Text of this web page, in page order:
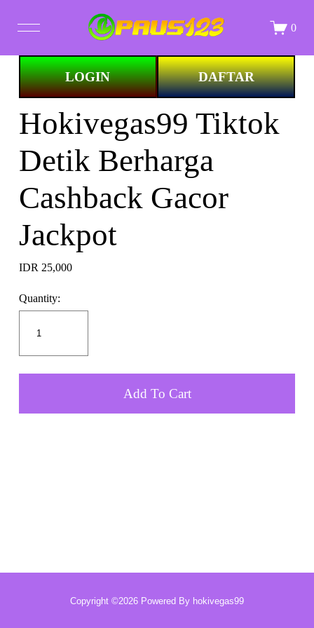
0
LOGIN DAFTAR
Hokivegas99 Tiktok
Detik Berharga
Cashback Gacor
Jackpot
IDR 25,000
Quantity:
Add To Cart
Copyright ©2026 Powered By hokivegas99